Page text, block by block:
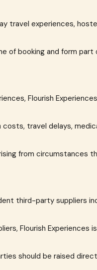
travel experiences,
of booking and form part
Flourish
travel delays,
from circumstances
third-party suppliers
Flourish
should be raised